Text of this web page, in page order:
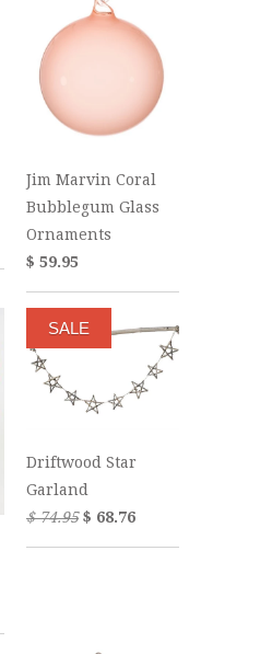
Jim Marvin Coral
Bubblegum Glass
Ornaments
$ 59.95
Driftwood Star
Garland
$ 74.95$ 68.76
SALE